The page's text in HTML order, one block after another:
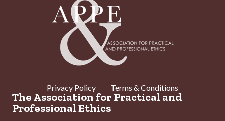
Privacy Policy Terms & Conditions
The Association for Practical and
Professional Ethics